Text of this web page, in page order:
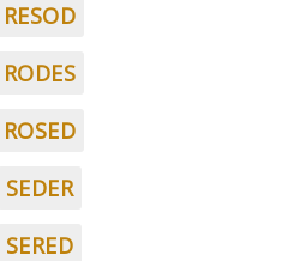
RESOD
RODES
ROSED
SEDER
SERED